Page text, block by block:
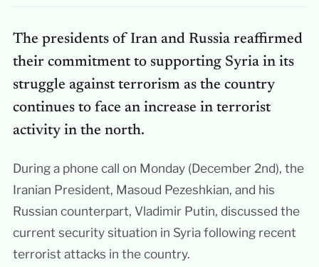
The presidents of Iran and Russia reaffirmed
their commitment to supporting Syria in its
struggle against terrorism as the country
continues to face an increase in terrorist
activity in the north.
During a phone call on Monday (December 2nd), the
Iranian President, Masoud Pezeshkian, and his
Russian counterpart, Vladimir Putin, discussed the
current security situation in Syria following recent
terrorist attacks in the country.